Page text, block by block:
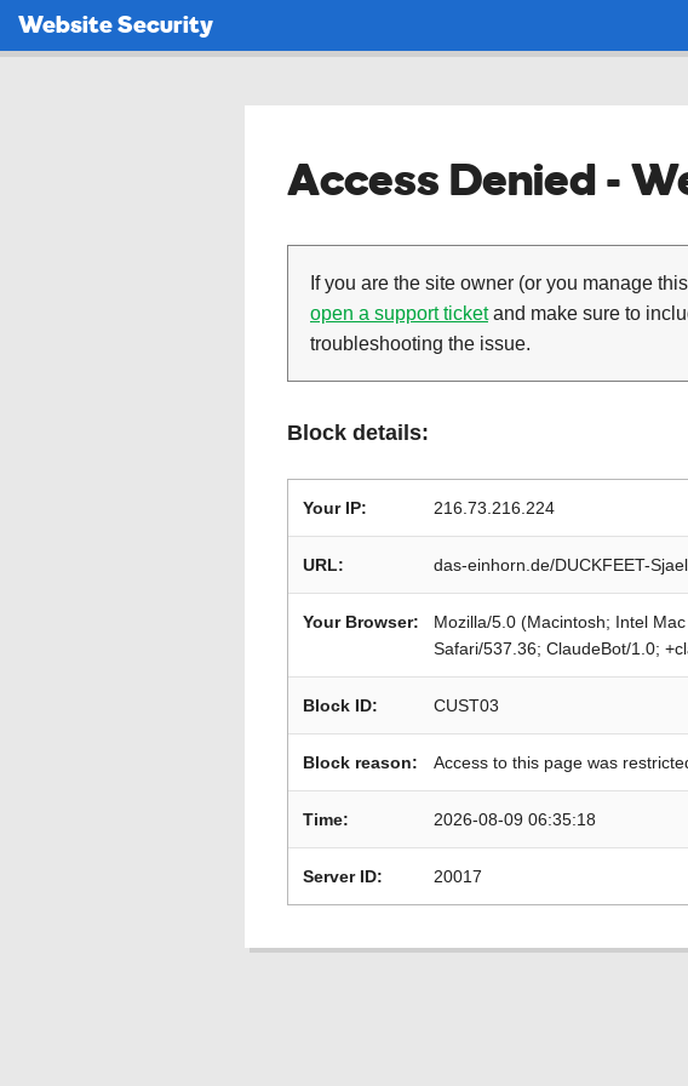
Website Security
Access Denied -
If you are the site owner (or you manage
open a support ticketand make sure to
troubleshooting the issue.
Block details:
Your IP: 216.73.216.224
URL: das-einhorn.de/DUCKFEET-
Your Browser:
Mozilla/5.0 (Macintosh; Intel
Safari/537.36; ClaudeBot/1.0;
Block ID: CUST03
Block reason: Access to this page was
Time: 2026-08-09 06:35:18
Server ID: 20017